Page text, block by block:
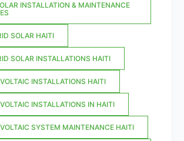
INSTALLATION & MAINTENANCE
SOLAR HAITI
SOLAR INSTALLATIONS HAITI
INSTALLATIONS HAITI
INSTALLATIONS IN HAITI
SYSTEM MAINTENANCE HAITI